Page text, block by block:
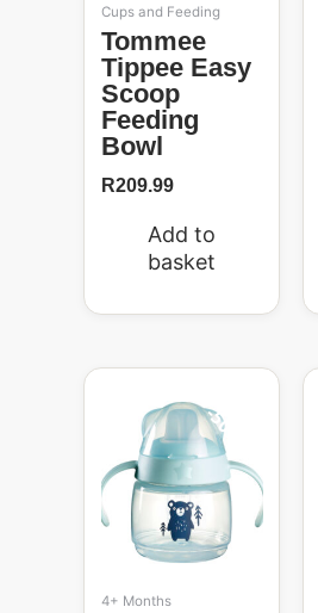
Cups and Feeding
Tommee
Tippee Easy
Scoop
Feeding
Bowl
R209.99
Add to
basket
50%
4+ Months
price
was:
R299.99.
Current